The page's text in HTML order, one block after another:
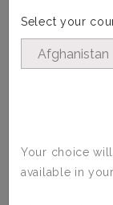
Select your
Your choice
available in